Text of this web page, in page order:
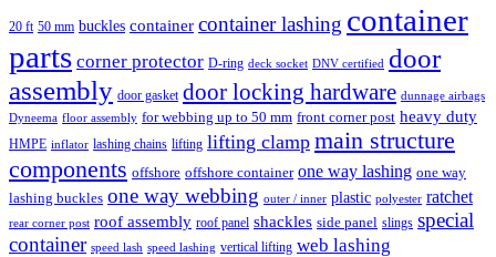
20 ft 50 mm buckles container container lashing container
parts corner protector D-ring deck socket DNV certified door
assembly door gasket door locking hardware dunnage airbags
Dyneema floor assembly for webbing up to 50 mm front corner post heavy duty
HMPE inflator lashing chains lifting lifting clamp main structure
components offshore offshore container one way lashing one way
lashing buckles one way webbing outer / inner plastic polyester ratchet
rear corner post roof assembly roof panel shackles side panel slings special
container speed lash speed lashing vertical lifting web lashing